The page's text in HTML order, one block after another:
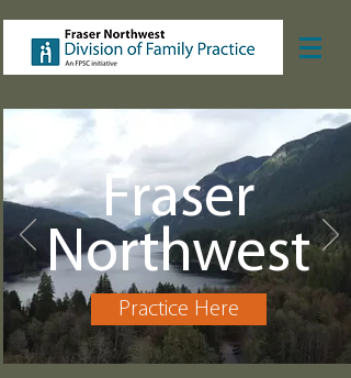
Fraser
Northwest
Practice Here